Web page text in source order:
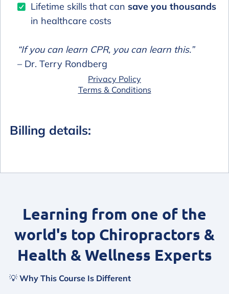
Lifetime skills that can save you thousands
in healthcare costs
“If you can learn CPR, you can learn this.”
– Dr. Terry Rondberg
Privacy Policy
Terms & Conditions
Billing details:
Learning from one of the
world's top Chiropractors &
Health & Wellness Experts
💡 Why This Course Is Different